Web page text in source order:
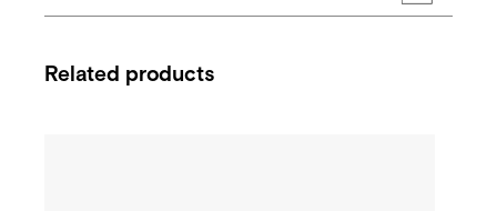
Related products